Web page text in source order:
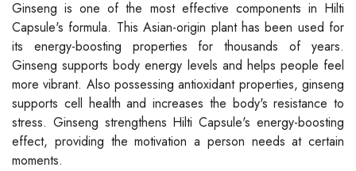
Ginseng is one of the most effective components in Hilti
Capsule's formula. This Asian-origin plant has been used for
its energy-boosting properties for thousands of years.
Ginseng supports body energy levels and helps people feel
more vibrant. Also possessing antioxidant properties, ginseng
supports cell health and increases the body's resistance to
stress. Ginseng strengthens Hilti Capsule's energy-boosting
effect, providing the motivation a person needs at certain
moments.